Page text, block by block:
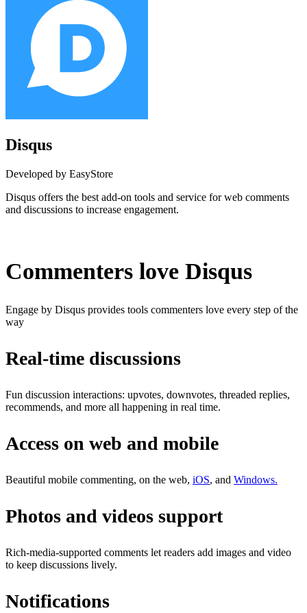
Disqus
Developed by EasyStore
Disqus offers the best add-on tools and service for web comments
and discussions to increase engagement.
Commenters love Disqus
Engage by Disqus provides tools commenters love every step of the
way
Real-time discussions
Fun discussion interactions: upvotes, downvotes, threaded replies,
recommends, and more all happening in real time.
Access on web and mobile
Beautiful mobile commenting, on the web, iOS, and Windows.
Photos and videos support
Rich-media-supported comments let readers add images and video
to keep discussions lively.
Notifications